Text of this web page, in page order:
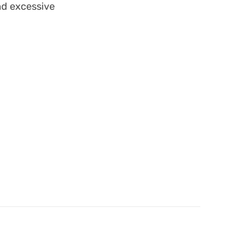
excessive